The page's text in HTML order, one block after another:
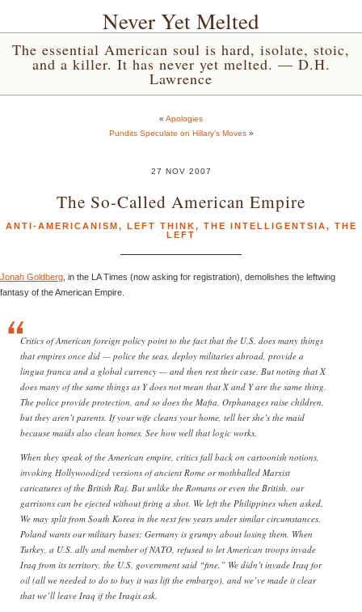
Never Yet Melted
The essential American soul is hard, isolate, stoic,
and a killer. It has never yet melted. — D.H.
Lawrence
« Apologies
Pundits Speculate on Hillary’s Moves»
27 NOV 2007
The So-Called American Empire
ANTI-AMERICANISM, LEFT THINK, THE INTELLIGENTSIA, THE
LEFT
Jonah Goldberg , in the LA Times (now asking for registration), demolishes the leftwing
fantasy of the American Empire.
Critics of American foreign policy point to the fact that the U.S. does many things
that empires once did — police the seas, deploy militaries abroad, provide a
lingua franca and a global currency — and then rest their case. But noting that X
does many of the same things as Y does not mean that X and Y are the same thing.
The police provide protection, and so does the Mafia. Orphanages raise children,
but they aren’t parents. If your wife cleans your home, tell her she’s the maid
because maids also clean homes. See how well that logic works.
When they speak of the American empire, critics fall back on cartoonish notions,
invoking Hollywoodized versions of ancient Rome or mothballed Marxist
caricatures of the British Raj. But unlike the Romans or even the British, our
garrisons can be ejected without firing a shot. We left the Philippines when asked.
We may split from South Korea in the next few years under similar circumstances.
Poland wants our military bases; Germany is grumpy about losing them. When
Turkey, a U.S. ally and member of NATO, refused to let American troops invade
Iraq from its territory, the U.S. government said “fine.” We didn’t invade Iraq for
oil (all we needed to do to buy it was lift the embargo), and we’ve made it clear
that we’ll leave Iraq if the Iraqis ask.